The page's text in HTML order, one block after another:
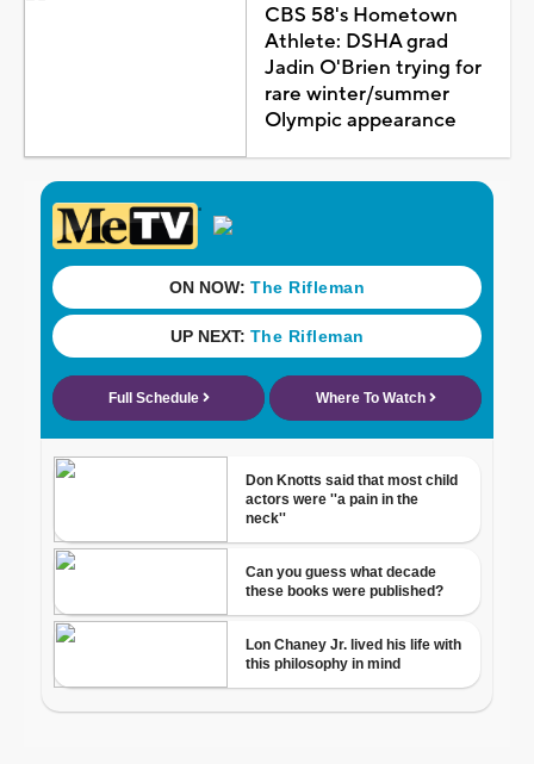
CBS 58's Hometown
Athlete: DSHA grad
Jadin O'Brien trying for
rare winter/summer
Olympic appearance